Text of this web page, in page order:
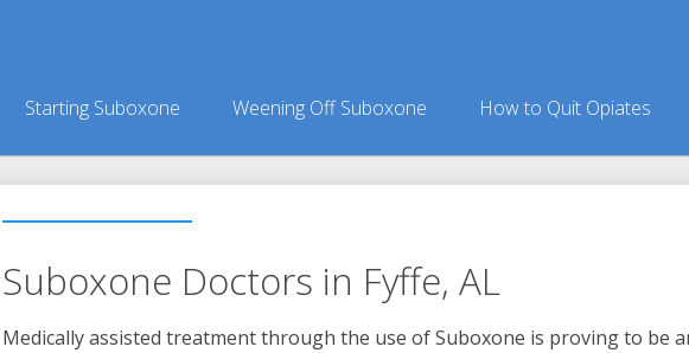
Starting Suboxone Weening Off Suboxone How to Quit Opiates
in Alabama » Fyffe, AL Suboxone Doctors
Suboxone Doctors in Fyffe, AL
Medically assisted treatment through the use of Suboxone is proving to be